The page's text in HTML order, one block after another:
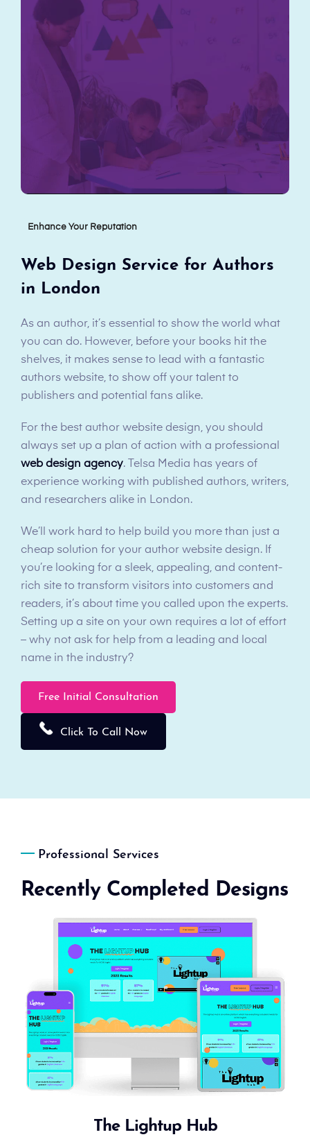
Enhance Your Reputation
Web Design Service for Authors
in London
As an author, it’s essential to show the world what
you can do. However, before your books hit the
shelves, it makes sense to lead with a fantastic
authors website, to show off your talent to
publishers and potential fans alike.
For the best author website design, you should
always set up a plan of action with a professional
web design agency. Telsa Media has years of
experience working with published authors, writers,
and researchers alike in London.
We’ll work hard to help build you more than just a
cheap solution for your author website design. If
you’re looking for a sleek, appealing, and content-
rich site to transform visitors into customers and
readers, it’s about time you called upon the experts.
Setting up a site on your own requires a lot of effort
– why not ask for help from a leading and local
name in the industry?
Free Initial Consultation
Click To Call Now
Professional Services
Recently Completed Designs
The Lightup Hub